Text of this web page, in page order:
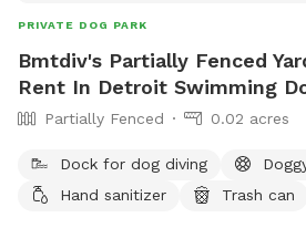
PRIVATE DOG PARK
Bmtdiv's Partially Fenced
Rent In Detroit Swimming
Partially Fenced 0.02 acres
Dock for dog diving
Hand sanitizer
Trash can